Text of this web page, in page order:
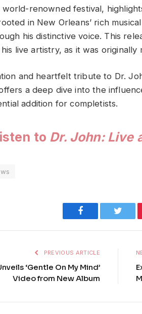
renowned festival,
in New Orleans’ rich
his distinctive voice. This
live artistry, as it was originally
and heartfelt tribute to Dr.
a deep dive into the
addition for completists.
to Dr. John: Live
Facebook
PREVIOUS ARTICLE
‘Gentle On My Mind’
Video from New Album